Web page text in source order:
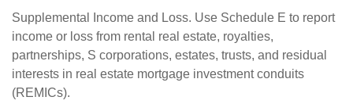
Supplemental Income and Loss. Use Schedule E to report
income or loss from rental real estate, royalties,
partnerships, S corporations, estates, trusts, and residual
interests in real estate mortgage investment conduits
(REMICs).